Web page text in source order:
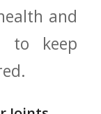
and
to‌ keep